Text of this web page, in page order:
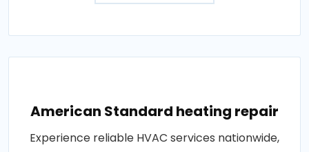
American Standard heating repair
Experience reliable HVAC services nationwide,